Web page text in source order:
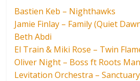
Bastien Keb – Nighthawks
Jamie Finlay – Family (Quiet
Beth Abdi
El Train & Miki Rose – Twin
Oliver Night – Boss ft Roots
Levitation Orchestra – Sanctuary